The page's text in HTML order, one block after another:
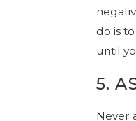
do is
until
5.
Never